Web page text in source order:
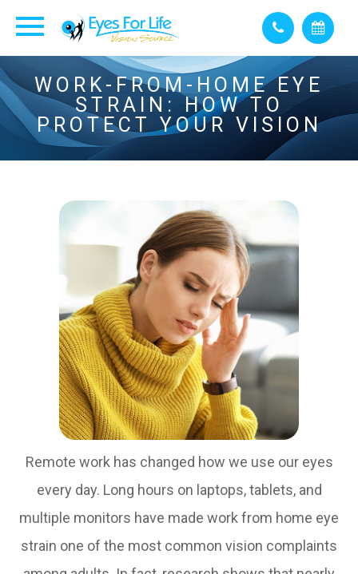
WORK-FROM-HOME EYE
STRAIN: HOW TO
PROTECT YOUR VISION
Remote work has changed how we use our eyes
every day. Long hours on laptops, tablets, and
multiple monitors have made work from home eye
strain one of the most common vision complaints